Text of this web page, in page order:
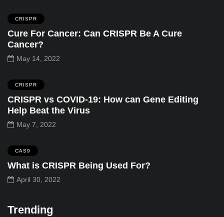
CRISPR
Cure For Cancer: Can CRISPR Be A Cure
Cancer?
May 14, 2022
CRISPR
CRISPR vs COVID-19: How can Gene Editing
Help Beat the Virus
May 7, 2022
CAS9
What is CRISPR Being Used For?
April 30, 2022
Trending